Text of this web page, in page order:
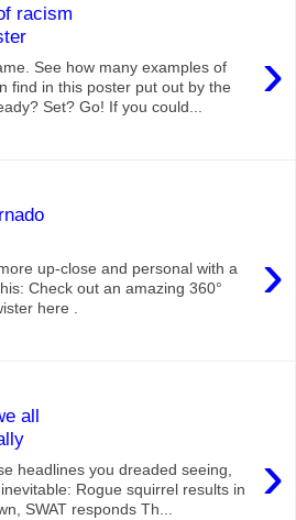
racism
›
See how many examples of
find in this poster put out by the
Set? Go! If you could...
›
up-close and personal with a
Check out an amazing 360°
here .
all
›
headlines you dreaded seeing,
Rogue squirrel results in
SWAT responds Th...